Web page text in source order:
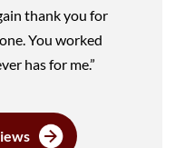
thank you for
You worked
has for me.”